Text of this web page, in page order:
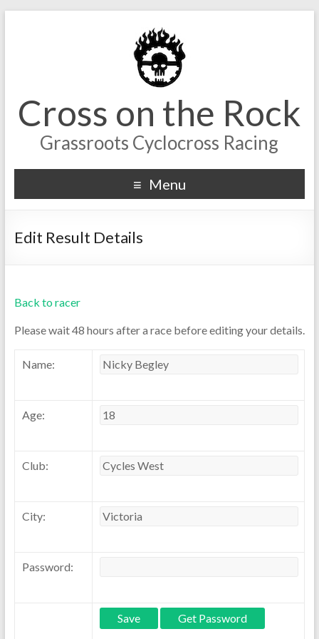
Cross on the Rock
Grassroots Cyclocross Racing
Menu
Edit Result Details
Back to racer
Please wait 48 hours after a race before editing your details.
Name:
Age:
Club:
City:
Password: